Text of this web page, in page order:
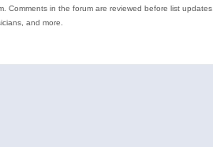
in the forum are reviewed before list updates.
and more.